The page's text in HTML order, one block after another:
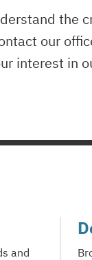
the
our
interest in
and